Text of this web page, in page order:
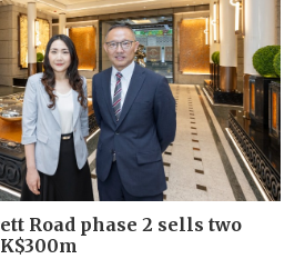
Road phase 2 sells two